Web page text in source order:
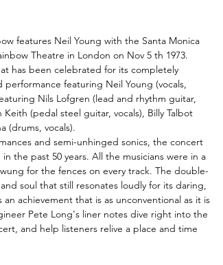
features Neil Young with the Santa Monica
Theatre in London on Nov 5 th 1973.
has been celebrated for its completely
featuring Neil Young (vocals,
Nils Lofgren (lead and rhythm guitar,
(pedal steel guitar, vocals), Billy Talbot
(drums, vocals).
and semi-unhinged sonics, the concert
the past 50 years. All the musicians were in a
for the fences on every track. The double-
soul that still resonates loudly for its daring,
achievement that is as unconventional as it is
Pete Long's liner notes dive right into the
and help listeners relive a place and time